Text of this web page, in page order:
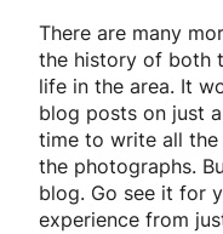
There are many
the history of both
life in the area. It
blog posts on just
time to write all
the photographs.
blog. Go see it for
experience from